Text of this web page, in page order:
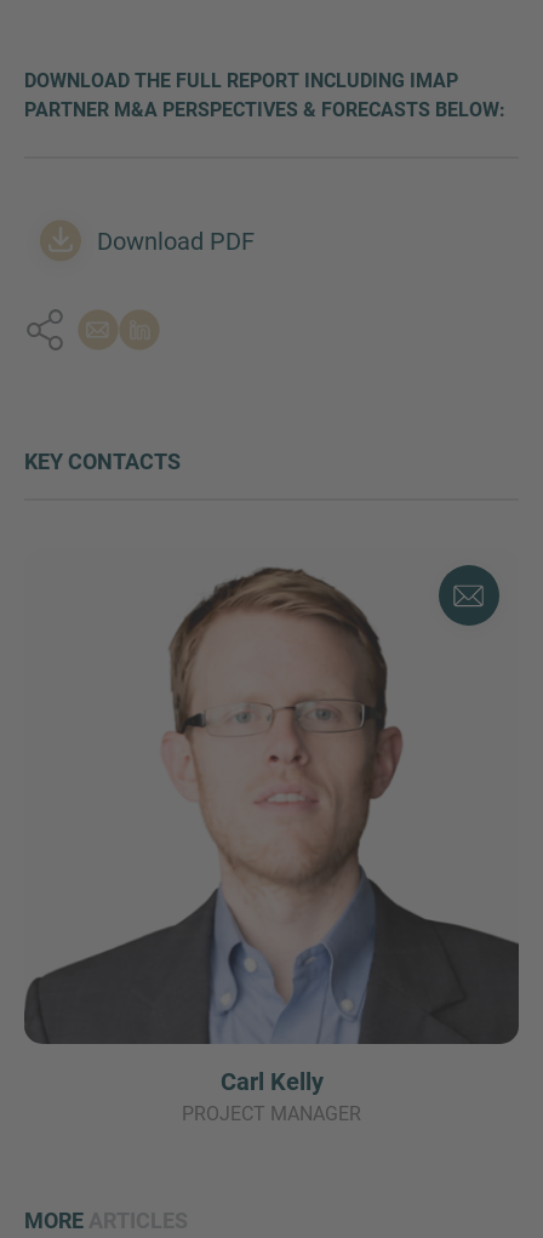
DOWNLOAD THE FULL REPORT INCLUDING IMAP
PARTNER M&A PERSPECTIVES & FORECASTS BELOW:
Download PDF
KEY CONTACTS
Carl Kelly
PROJECT MANAGER
MORE